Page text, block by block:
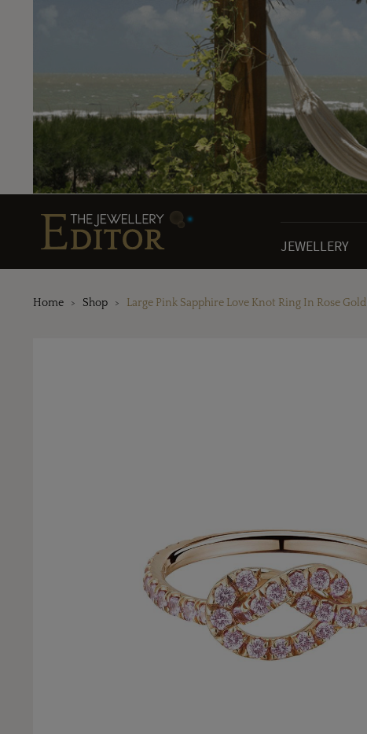
JEWELLERY
Home Shop Large Pink Sapphire Love Knot Ring In Rose Gold